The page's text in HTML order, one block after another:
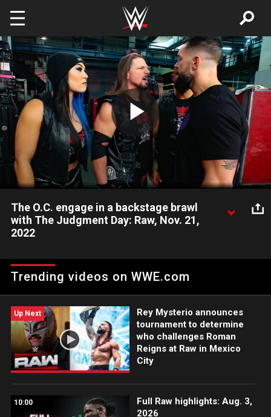
Skip to main content
Play
Video
The O.C. engage in a backstage brawl
with The Judgment Day: Raw, Nov. 21,
2022
Series, The Judgment Day light the fuse on an out-of-control
tussle against The O.C. Catch WWE action on Peacock, WWE
Trending videos on WWE.com
Up Next
Rey Mysterio announces
tournament to determine
who challenges Roman
Reigns at Raw in Mexico
City
10:00
Full Raw highlights: Aug. 3,
2026